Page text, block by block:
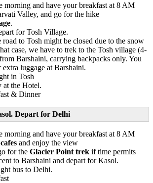
morning and have your breakfast at 8 AM
Valley, and go for the hike
.
for Tosh Village.
road to Tosh might be closed due to the snow
case, we have to trek to the Tosh village (4-
Barshaini, carrying backpacks only. You
extra luggage at Barshaini.
in Tosh
at the Hotel.
& Dinner
Depart for Delhi
morning and have your breakfast at 8 AM
and enjoy the view
for the Glacier Point trek if time permits
to Barshaini and depart for Kasol.
bus to Delhi.